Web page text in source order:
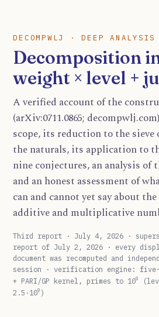
DECOMPWLJ · DEEP
Decomposition
weight × level +
A verified account of the
(arXiv:0711.0865;
scope, its reduction to the sieve
the naturals, its application to
nine conjectures, an analysis of
and an honest assessment of
can and cannot yet say about
additive and multiplicative
Third report · July 4, 2026 ·
report of July 2, 2026 · every
document was recomputed and
session · verification engine: five-
+ PARI/GP kernel, primes to 109
2.5·109)